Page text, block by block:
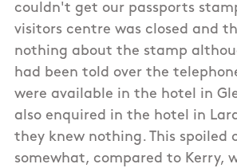
couldn't get our passports
visitors centre was closed and
nothing about the stamp
had been told over the
were available in the hotel in
also enquired in the hotel in
they knew nothing. This spoiled
somewhat, compared to Kerry,